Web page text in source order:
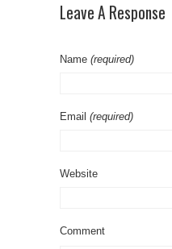
Leave A Response
Name (required)
Email (required)
Website
Comment